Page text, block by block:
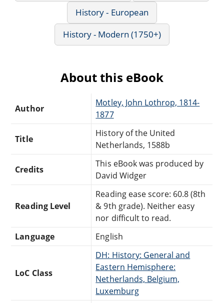
History - European
History - Modern (1750+)
About this eBook
Author
Motley, John Lothrop, 1814-
1877
Title
History of the United
Netherlands, 1588b
Credits
This eBook was produced by
David Widger
Reading Level
Reading ease score: 60.8 (8th
& 9th grade). Neither easy
nor difficult to read.
Language
English
LoC Class
DH: History: General and
Eastern Hemisphere:
Netherlands, Belgium,
Luxemburg